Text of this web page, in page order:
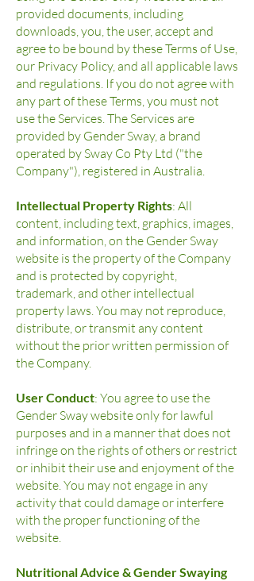
provided documents, including
downloads, you, the user, accept and
agree to be bound by these Terms of Use,
our Privacy Policy, and all applicable laws
and regulations. If you do not agree with
any part of these Terms, you must not
use the Services. The Services are
provided by Gender Sway, a brand
operated by Sway Co Pty Ltd ("the
Company"), registered in Australia.
Intellectual Property Rights: All
content, including text, graphics, images,
and information, on the Gender Sway
website is the property of the Company
and is protected by copyright,
trademark, and other intellectual
property laws. You may not reproduce,
distribute, or transmit any content
without the prior written permission of
the Company.
User Conduct: You agree to use the
Gender Sway website only for lawful
purposes and in a manner that does not
infringe on the rights of others or restrict
or inhibit their use and enjoyment of the
website. You may not engage in any
activity that could damage or interfere
with the proper functioning of the
website.
Nutritional Advice & Gender Swaying